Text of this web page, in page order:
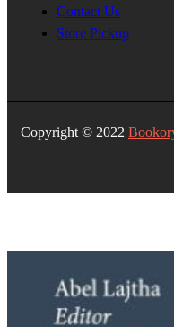
Contact Us
Store Pickup
Copyright © 2022